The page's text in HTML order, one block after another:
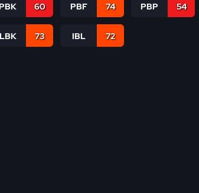
60 PBF 74 PBP 54
LBK 73 IBL 72